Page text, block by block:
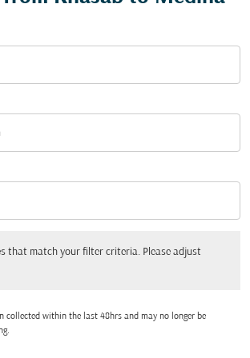
Selected
that match your filter criteria. Please adjust
collected within the last 48hrs and may no longer be